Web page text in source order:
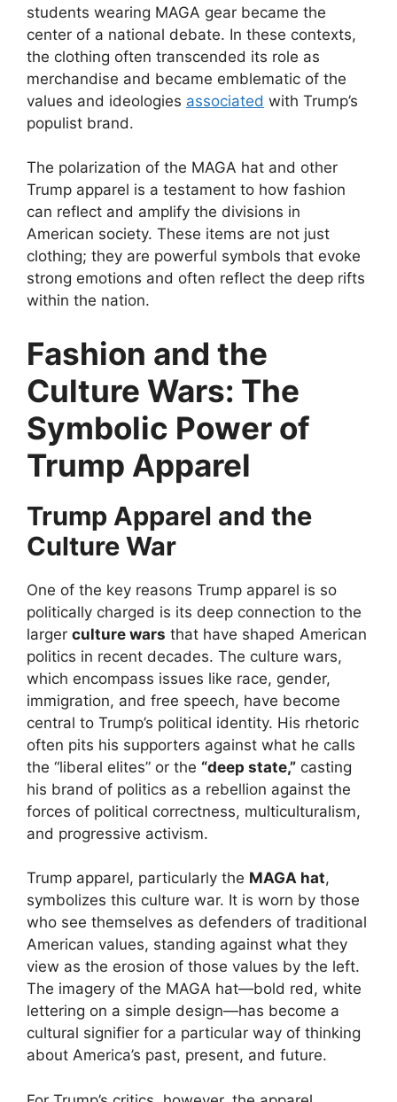
students wearing MAGA gear became the
center of a national debate. In these contexts,
the clothing often transcended its role as
merchandise and became emblematic of the
values and ideologies associated with Trump’s
populist brand.
The polarization of the MAGA hat and other
Trump apparel is a testament to how fashion
can reflect and amplify the divisions in
American society. These items are not just
clothing; they are powerful symbols that evoke
strong emotions and often reflect the deep rifts
within the nation.
Fashion and the
Culture Wars: The
Symbolic Power of
Trump Apparel
Trump Apparel and the
Culture War
One of the key reasons Trump apparel is so
politically charged is its deep connection to the
larger culture wars that have shaped American
politics in recent decades. The culture wars,
which encompass issues like race, gender,
immigration, and free speech, have become
central to Trump’s political identity. His rhetoric
often pits his supporters against what he calls
the “liberal elites” or the “deep state,” casting
his brand of politics as a rebellion against the
forces of political correctness, multiculturalism,
and progressive activism.
Trump apparel, particularly the MAGA hat,
symbolizes this culture war. It is worn by those
who see themselves as defenders of traditional
American values, standing against what they
view as the erosion of those values by the left.
The imagery of the MAGA hat—bold red, white
lettering on a simple design—has become a
cultural signifier for a particular way of thinking
about America’s past, present, and future.